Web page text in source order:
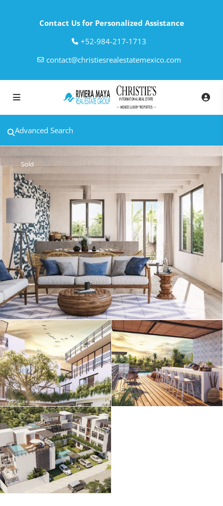
Contact Us for Personalized Assistance
‎+52-984-217-1713
contact@christiesrealestatemexico.com
Advanced Search
Sold